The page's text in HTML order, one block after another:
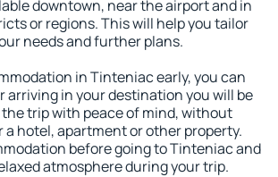
downtown, near the airport and in
or regions. This will help you tailor
needs and further plans.
in Tinteniac early, you can
arriving in your destination you will be
trip with peace of mind, without
a hotel, apartment or other property.
before going to Tinteniac and
atmosphere during your trip.